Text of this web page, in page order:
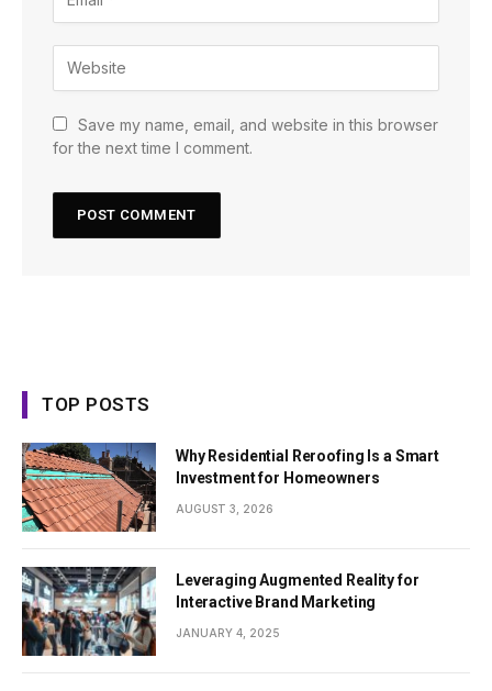
Save my name, email, and website in this browser
for the next time I comment.
TOP POSTS
Why Residential Reroofing Is a Smart
Investment for Homeowners
AUGUST 3, 2026
Leveraging Augmented Reality for
Interactive Brand Marketing
JANUARY 4, 2025